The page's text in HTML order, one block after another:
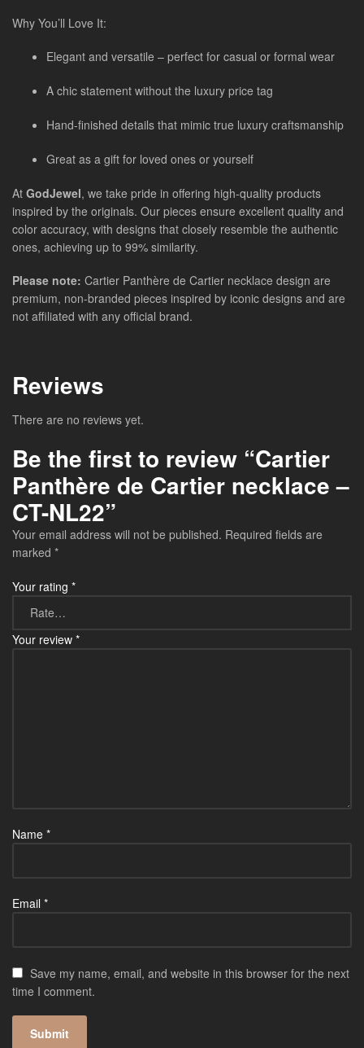
Why You’ll Love It:
Elegant and versatile – perfect for casual or formal wear
A chic statement without the luxury price tag
Hand-finished details that mimic true luxury craftsmanship
Great as a gift for loved ones or yourself
At GodJewel, we take pride in offering high-quality products
inspired by the originals. Our pieces ensure excellent quality and
color accuracy, with designs that closely resemble the authentic
ones, achieving up to 99% similarity.
Please note: Cartier Panthère de Cartier necklace design are
premium, non-branded pieces inspired by iconic designs and are
not affiliated with any official brand.
Reviews
There are no reviews yet.
Be the first to review “Cartier
Panthère de Cartier necklace –
CT-NL22”
Your email address will not be published. Required fields are
marked *
Your rating *
Your review *
Name *
Email *
Save my name, email, and website in this browser for the next
time I comment.